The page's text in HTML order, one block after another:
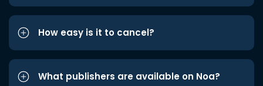
How easy is it to cancel?
What publishers are available on Noa?